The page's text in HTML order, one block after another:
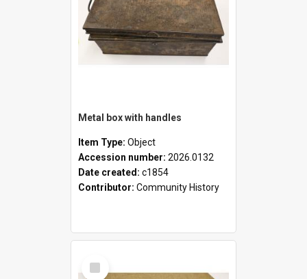
Metal box with handles
Item Type: Object
Accession number: 2026.0132
Date created: c1854
Contributor: Community History
Select
Item